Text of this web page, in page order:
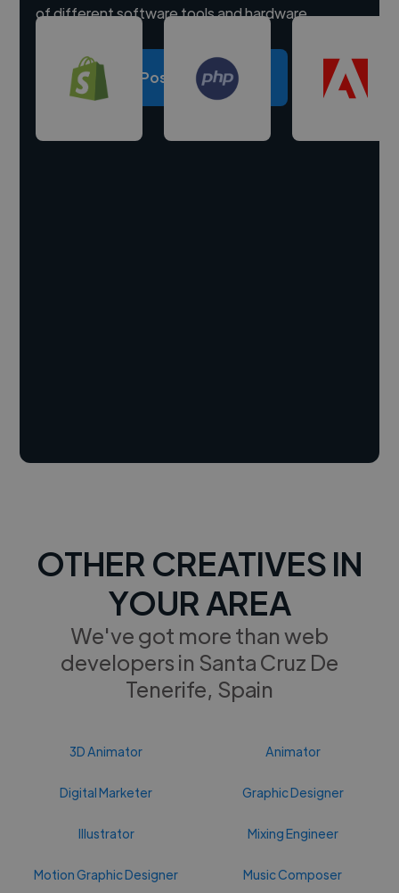
of different software tools and hardware.
Post a project
OTHER CREATIVES IN
YOUR AREA
We've got more than web
developers in Santa Cruz De
Tenerife, Spain
3D Animator Animator
Digital Marketer Graphic Designer
Illustrator Mixing Engineer
Motion Graphic Designer Music Composer